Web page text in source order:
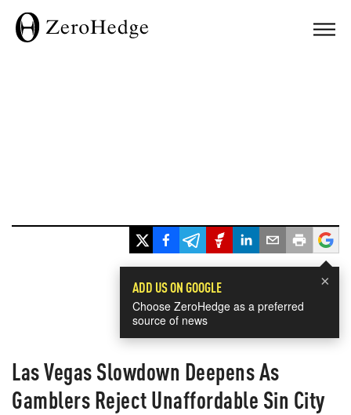
×
ADD US ON GOOGLE
Choose ZeroHedge as a preferred
source of news
Las Vegas Slowdown Deepens As
Gamblers Reject Unaffordable Sin City